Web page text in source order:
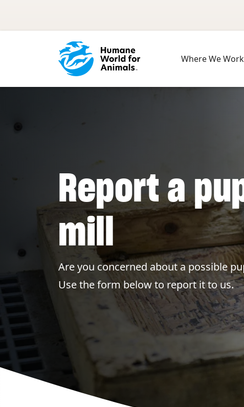
Where We Work
Report a
mill
Are you concerned about a possible
Use the form below to report it to us.